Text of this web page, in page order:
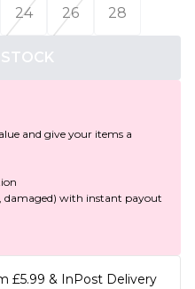
24 26 28
and give your items a
damaged) with instant payout
£5.99 & InPost Delivery